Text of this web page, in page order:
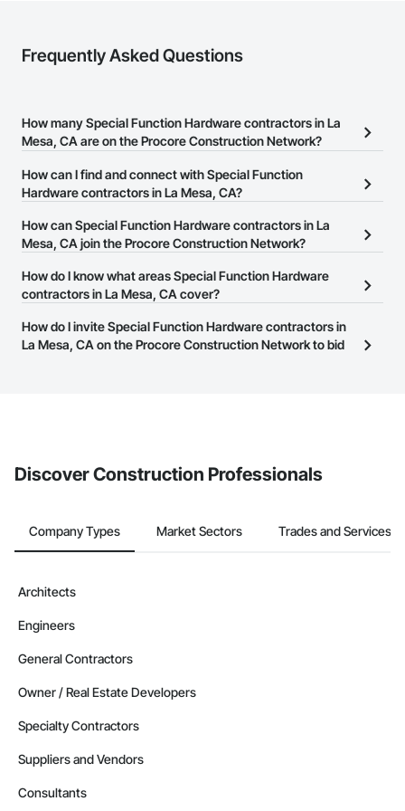
Frequently Asked Questions
How many Special Function Hardware contractors in La
Mesa, CA are on the Procore Construction Network?
There are currently 346 Special Function Hardware contractors in
La Mesa, CA on the Procore Construction Network.
How can I find and connect with Special Function
Hardware contractors in La Mesa, CA?
The Procore Construction Network allows you to search for
Special Function Hardware contractors in La Mesa, CA that meet
or website on their business page so you can easily connect with
them.
How can Special Function Hardware contractors in La
Mesa, CA join the Procore Construction Network?
The Procore Construction Network is free and open to any
businesses in the construction industry. Click
at the top of
page.
How do I know what areas Special Function Hardware
contractors in La Mesa, CA cover?
Most businesses listed on the Procore Construction Network
have updated their service area. Select a business to view a
How do I invite Special Function Hardware contractors in
La Mesa, CA on the Procore Construction Network to bid
Discover Construction Professionals
Company Types Market Sectors Trades and Services
Architects
Engineers
General Contractors
Owner / Real Estate Developers
Specialty Contractors
Suppliers and Vendors
Consultants